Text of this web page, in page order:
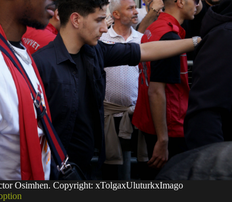
Osimhen. Copyright: xTolgaxUluturkxImago